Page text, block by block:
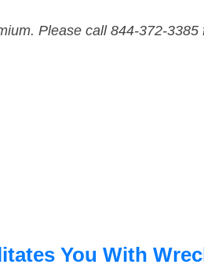
Please call 844-372-
You With